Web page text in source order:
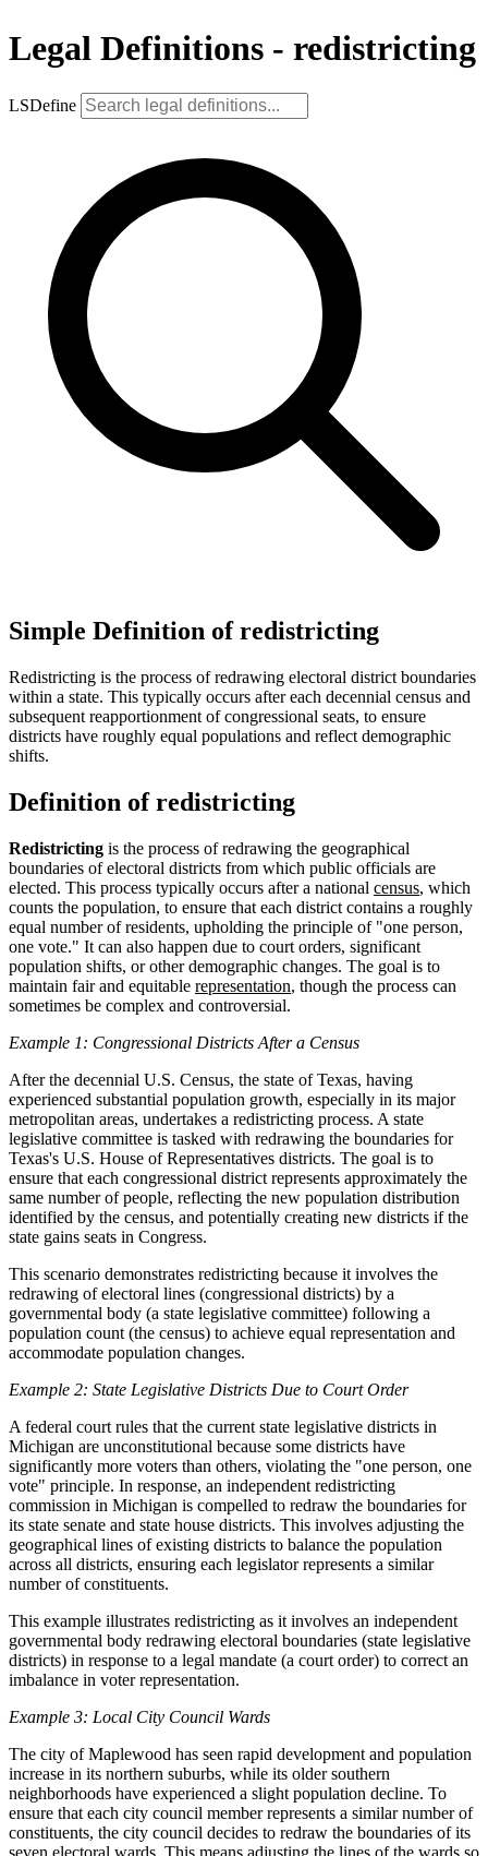
Legal Definitions - redistricting
LSDefine
Simple Definition of redistricting
Redistricting is the process of redrawing electoral district boundaries
within a state. This typically occurs after each decennial census and
subsequent reapportionment of congressional seats, to ensure
districts have roughly equal populations and reflect demographic
shifts.
Definition of redistricting
Redistricting is the process of redrawing the geographical
boundaries of electoral districts from which public officials are
elected. This process typically occurs after a national census, which
counts the population, to ensure that each district contains a roughly
equal number of residents, upholding the principle of "one person,
one vote." It can also happen due to court orders, significant
population shifts, or other demographic changes. The goal is to
maintain fair and equitable representation, though the process can
sometimes be complex and controversial.
Example 1: Congressional Districts After a Census
After the decennial U.S. Census, the state of Texas, having
experienced substantial population growth, especially in its major
metropolitan areas, undertakes a redistricting process. A state
legislative committee is tasked with redrawing the boundaries for
Texas's U.S. House of Representatives districts. The goal is to
ensure that each congressional district represents approximately the
same number of people, reflecting the new population distribution
identified by the census, and potentially creating new districts if the
state gains seats in Congress.
This scenario demonstrates redistricting because it involves the
redrawing of electoral lines (congressional districts) by a
governmental body (a state legislative committee) following a
population count (the census) to achieve equal representation and
accommodate population changes.
Example 2: State Legislative Districts Due to Court Order
A federal court rules that the current state legislative districts in
Michigan are unconstitutional because some districts have
significantly more voters than others, violating the "one person, one
vote" principle. In response, an independent redistricting
commission in Michigan is compelled to redraw the boundaries for
its state senate and state house districts. This involves adjusting the
geographical lines of existing districts to balance the population
across all districts, ensuring each legislator represents a similar
number of constituents.
This example illustrates redistricting as it involves an independent
governmental body redrawing electoral boundaries (state legislative
districts) in response to a legal mandate (a court order) to correct an
imbalance in voter representation.
Example 3: Local City Council Wards
The city of Maplewood has seen rapid development and population
increase in its northern suburbs, while its older southern
neighborhoods have experienced a slight population decline. To
ensure that each city council member represents a similar number of
constituents, the city council decides to redraw the boundaries of its
seven electoral wards. This means adjusting the lines of the wards so